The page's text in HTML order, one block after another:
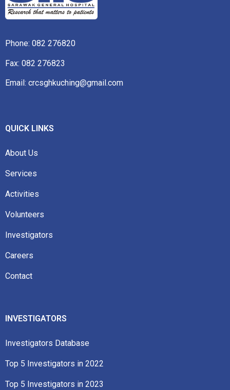
Phone: 082 276820
Fax: 082 276823
Email: crcsghkuching@gmail.com
QUICK LINKS
About Us
Services
Activities
Volunteers
Investigators
Careers
Contact
INVESTIGATORS
Investigators Database
Top 5 Investigators in 2022​
Top 5 Investigators in 2023​